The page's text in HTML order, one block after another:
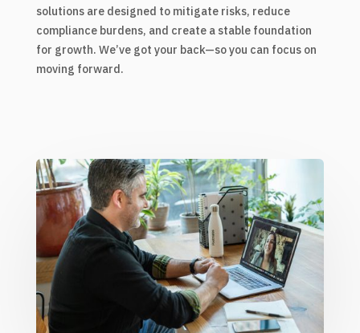
solutions are designed to mitigate risks, reduce
compliance burdens, and create a stable foundation
for growth. We’ve got your back—so you can focus on
moving forward.